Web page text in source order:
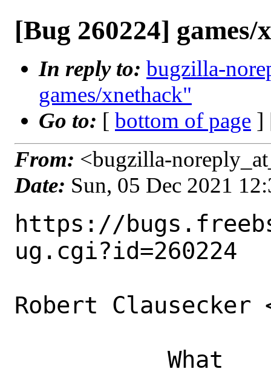
[Bug 260224] games/
In reply to: bugzilla-
games/xnethack"
Go to: [ bottom of page ]
From: <bugzilla-
Date: Sun, 05 Dec 2021
https://
ug.cgi?id=260224
Robert Clausecker